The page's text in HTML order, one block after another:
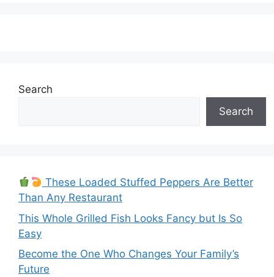
Search
Search
These Loaded Stuffed Peppers Are Better
Than Any Restaurant
This Whole Grilled Fish Looks Fancy but Is So
Easy
Become the One Who Changes Your Family’s
Future